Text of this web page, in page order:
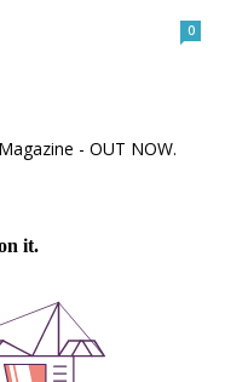
0
- OUT NOW.